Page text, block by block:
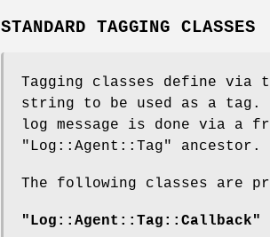
STANDARD TAGGING CLASSES
Tagging classes define via
string to be used as a
log message is done via a
"Log::Agent::Tag"
ancestor.
The following classes are
"Log::Agent::Tag::Callback"